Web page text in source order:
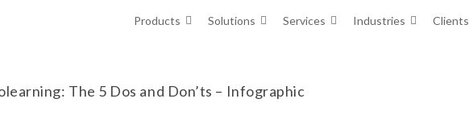
Products Solutions Services Industries Clients
The 5 Dos and Don’ts – Infographic